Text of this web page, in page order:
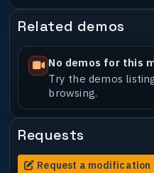
Related demos
No demos for this
Try the demos
browsing.
Requests
Request a modification